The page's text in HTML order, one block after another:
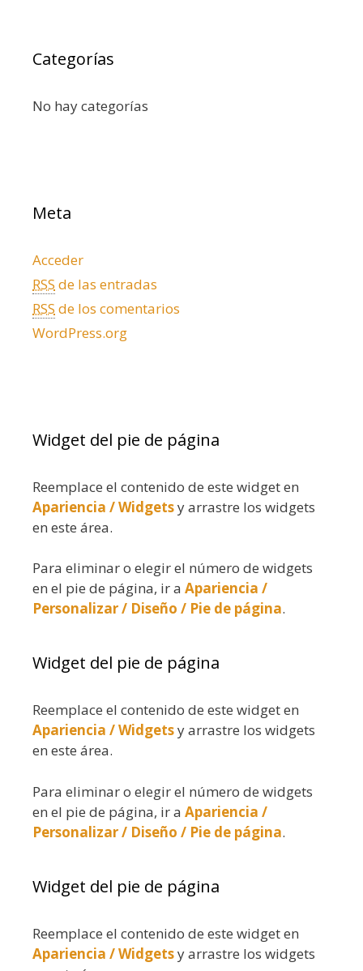
Categorías
No hay categorías
Meta
Acceder
RSS de las entradas
RSS de los comentarios
WordPress.org
Widget del pie de página
Reemplace el contenido de este widget en
Apariencia / Widgetsy arrastre los widgets
en este área.
Para eliminar o elegir el número de widgets
en el pie de página, ir a Apariencia /
Personalizar / Diseño / Pie de página.
Widget del pie de página
Reemplace el contenido de este widget en
Apariencia / Widgetsy arrastre los widgets
en este área.
Para eliminar o elegir el número de widgets
en el pie de página, ir a Apariencia /
Personalizar / Diseño / Pie de página.
Widget del pie de página
Reemplace el contenido de este widget en
Apariencia / Widgetsy arrastre los widgets